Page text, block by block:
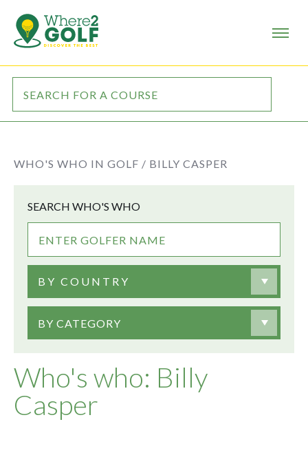
WHO'S WHO IN GOLF / BILLY CASPER
Who's who: Billy
Casper
SEARCH WHO'S WHO
BY COUNTRY
BY CATEGORY